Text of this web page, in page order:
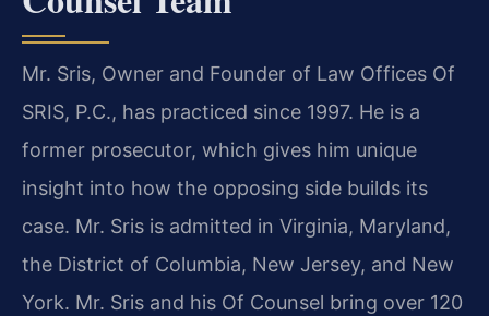
Mr. Sris, Owner and Founder of Law Offices Of
SRIS, P.C., has practiced since 1997. He is a
former prosecutor, which gives him unique
insight into how the opposing side builds its
case. Mr. Sris is admitted in Virginia, Maryland,
the District of Columbia, New Jersey, and New
York. Mr. Sris and his Of Counsel bring over 120